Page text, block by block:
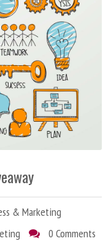
& Marketing
0 Comments